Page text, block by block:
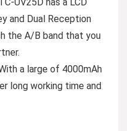
and Dual Reception
the A/B band that you
a large of 4000mAh
long working time and